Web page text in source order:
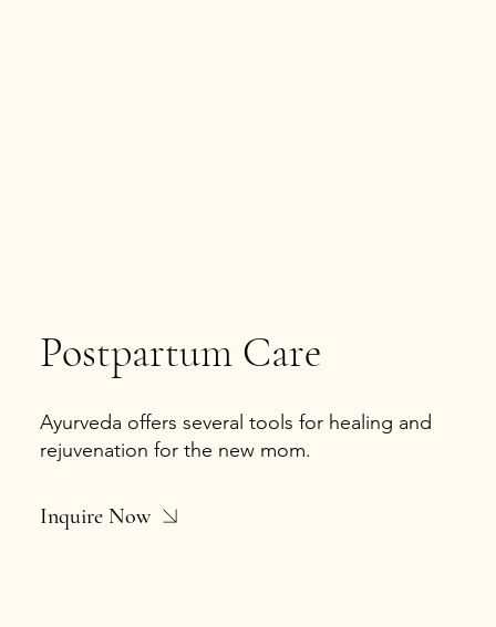
Postpartum Care
Ayurveda offers several tools for healing and
rejuvenation for the new mom.
Inquire Now